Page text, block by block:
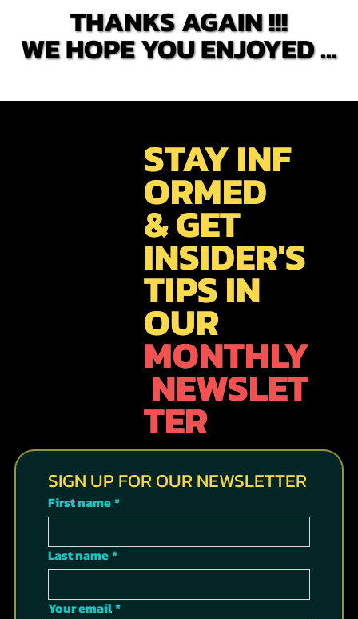
THANKS AGAIN !!!
WE HOPE YOU ENJOYED ...
THANKS AGAIN !!!
WE HOPE YOU ENJOYED ...
STAY INF
ORMED
& GET
INSIDER'S
TIPS IN
OUR
MONTHLY
NEWSLET
TER
SIGN UP FOR OUR NEWSLETTER
First name*
Last name*
Your email*